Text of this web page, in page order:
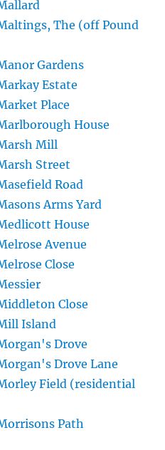
The (off Pound
Gardens
Estate
Place
House
Mill
Street
Road
Arms Yard
House
Avenue
Close
Close
Island
Drove
Drove Lane
Field (residential
Path